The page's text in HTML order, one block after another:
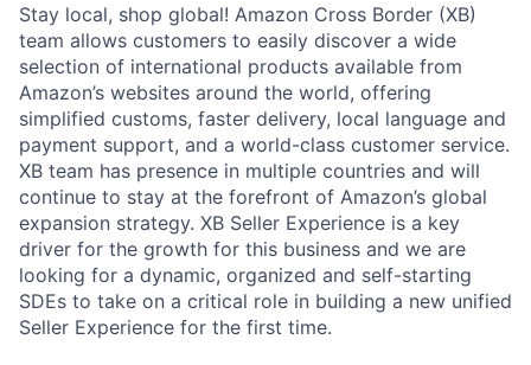
Stay local, shop global! Amazon Cross Border (XB)
team allows customers to easily discover a wide
selection of international products available from
Amazon’s websites around the world, offering
simplified customs, faster delivery, local language and
payment support, and a world-class customer service.
XB team has presence in multiple countries and will
continue to stay at the forefront of Amazon’s global
expansion strategy. XB Seller Experience is a key
driver for the growth for this business and we are
looking for a dynamic, organized and self-starting
SDEs to take on a critical role in building a new unified
Seller Experience for the first time.